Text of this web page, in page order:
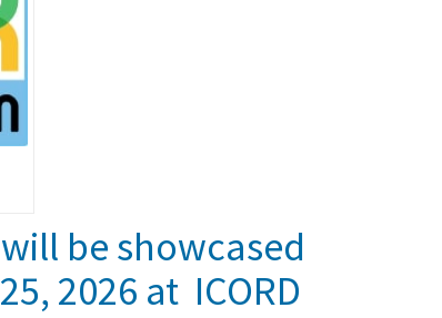
be showcased
2026 at ICORD